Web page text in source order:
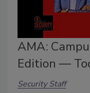
AMA:
Edition —
Security Staff